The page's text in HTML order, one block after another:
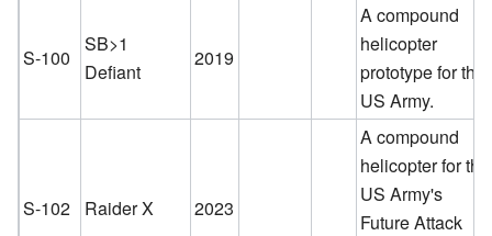
S-100
SB>1
Defiant
2019
A compound
helicopter
prototype for the
US Army.
S-102 Raider X 2023
A compound
helicopter for the
US Army's
Future Attack